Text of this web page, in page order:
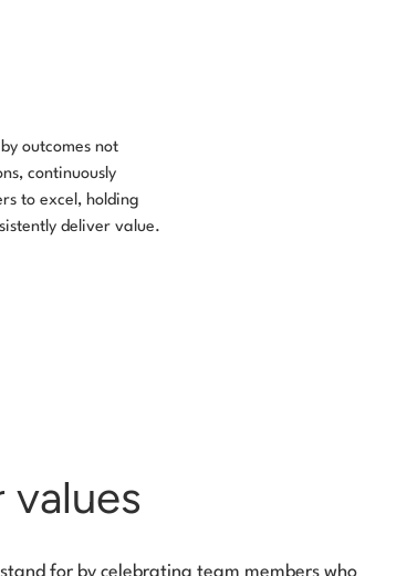
outcomes not
continuously
to excel, holding
deliver value.
values